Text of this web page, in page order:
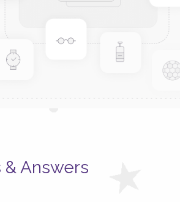
Answers